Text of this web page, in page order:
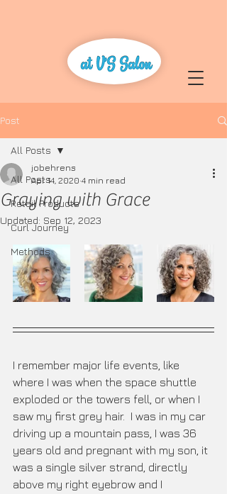
Post
All Posts
Retail Products
Curl Journey
Methods
All Posts
Graying with Grace
jobehrens
Apr 14, 2020 4 min read
Updated: Sep 12, 2023
I remember major life events, like
where I was when the space shuttle
exploded or the towers fell, or when I
saw my first grey hair.  I was in my car
driving up a mountain pass, I was 36
years old and pregnant with my son, it
was a single silver strand, directly
above my right eyebrow and I